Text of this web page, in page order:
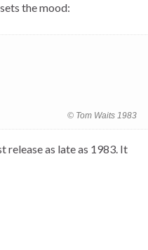
the mood:
© Tom Waits 1983
as late as 1983. It